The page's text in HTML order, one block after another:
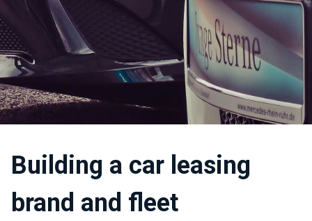
Building a car leasing
brand and fleet